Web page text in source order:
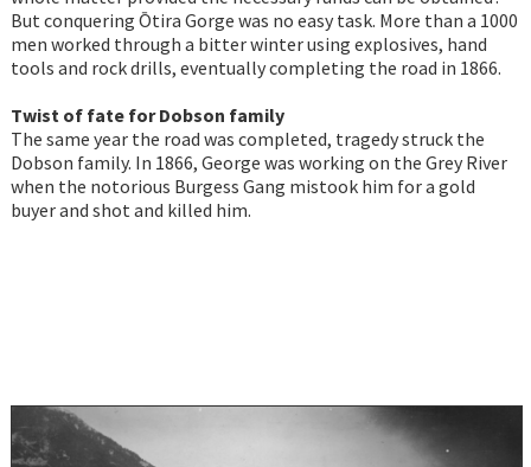
But conquering Ōtira Gorge was no easy task. More than a 1000
men worked through a bitter winter using explosives, hand
tools and rock drills, eventually completing the road in 1866.
Twist of fate for Dobson family
The same year the road was completed, tragedy struck the
Dobson family. In 1866, George was working on the Grey River
when the notorious Burgess Gang mistook him for a gold
buyer and shot and killed him.